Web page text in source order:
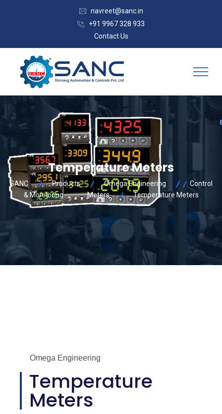
navreet@sanc.in
+91 9967 328 933
Contact Us
Temperature Meters
SANC Products Omega Engineering
Control
& Monitoring
Meters Temperature Meters
Omega Engineering
Temperature
Meters